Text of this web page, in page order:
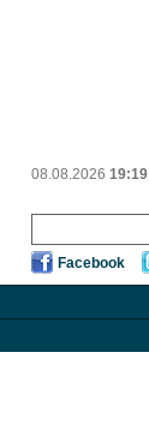
08.08.2026 19:19
Facebook